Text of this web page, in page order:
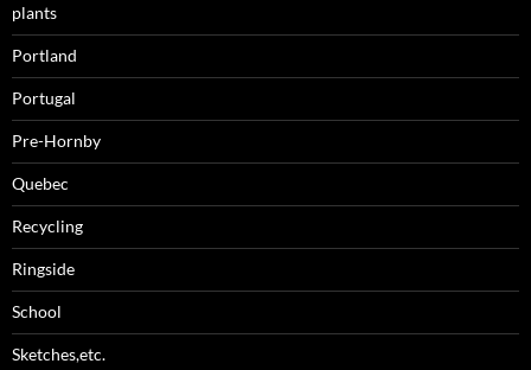
plants
Portland
Portugal
Pre-Hornby
Quebec
Recycling
Ringside
School
Sketches,etc.